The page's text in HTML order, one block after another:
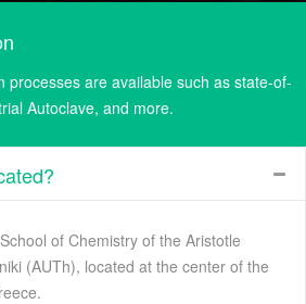
processes are available such as state-of-
Autoclave, and more.
of Chemistry of the Aristotle
(AUTh), located at the center of the